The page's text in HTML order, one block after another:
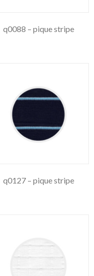
q0088 – pique stripe
q0127 – pique stripe